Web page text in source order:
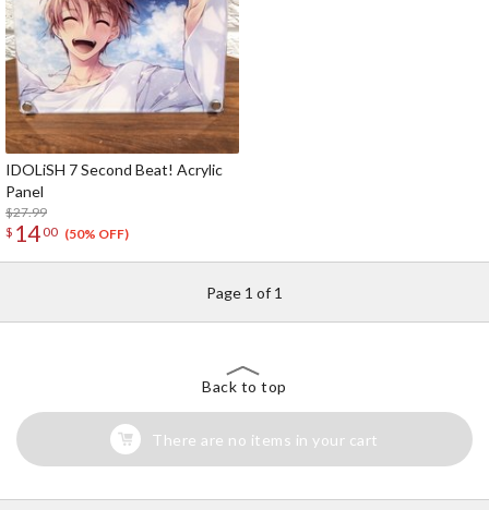
IDOLiSH 7 Second Beat! Acrylic
Panel
$27.99
$ 1400 (50% OFF)
Page 1 of 1
Back to top
There are no items in your cart